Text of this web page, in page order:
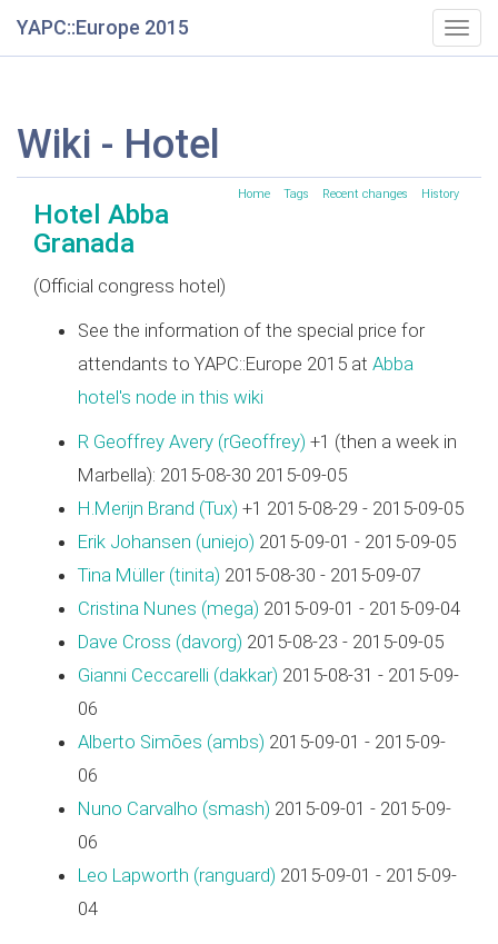
YAPC::Europe 2015
Wiki - Hotel
Home Tags Recent changes History
Hotel Abba
Granada
(Official congress hotel)
See the information of the special price for
attendants to YAPC::Europe 2015 at Abba
hotel's node in this wiki
R Geoffrey Avery (‎rGeoffrey‎) +1 (then a week in
Marbella): 2015-08-30 2015-09-05
H.Merijn Brand (‎Tux‎) +1 2015-08-29 - 2015-09-05
Erik Johansen (‎uniejo‎) 2015-09-01 - 2015-09-05
Tina Müller (‎tinita‎) 2015-08-30 - 2015-09-07
Cristina Nunes (‎mega‎) 2015-09-01 - 2015-09-04
Dave Cross (‎davorg‎) 2015-08-23 - 2015-09-05
Gianni Ceccarelli (‎dakkar‎) 2015-08-31 - 2015-09-
06
Alberto Simões (‎ambs‎) 2015-09-01 - 2015-09-
06
Nuno Carvalho (‎smash‎) 2015-09-01 - 2015-09-
06
Leo Lapworth (‎ranguard‎) 2015-09-01 - 2015-09-
04